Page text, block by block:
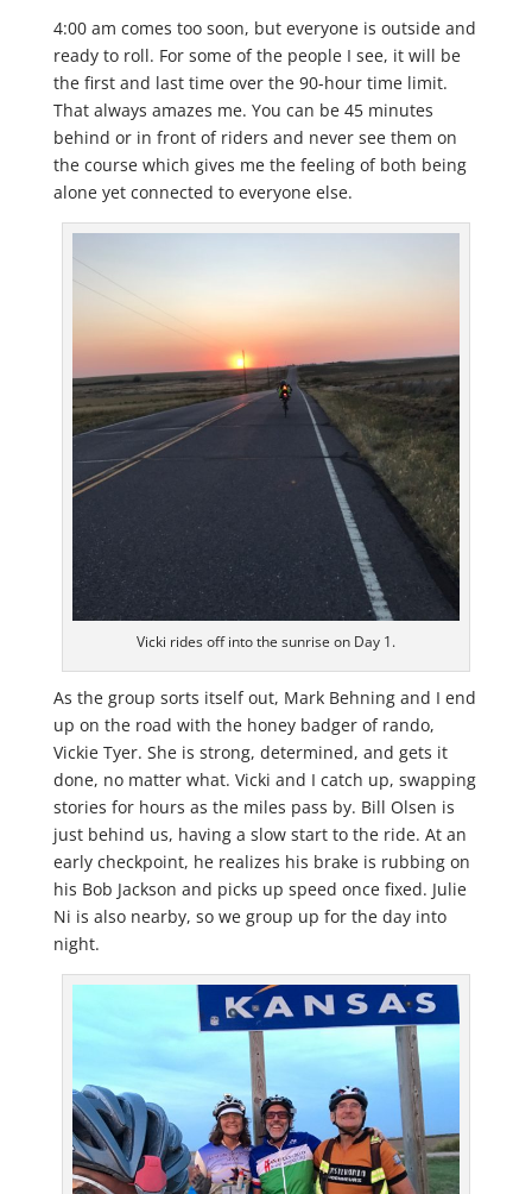
4:00 am comes too soon, but everyone is outside and
ready to roll. For some of the people I see, it will be
the first and last time over the 90-hour time limit.
That always amazes me. You can be 45 minutes
behind or in front of riders and never see them on
the course which gives me the feeling of both being
alone yet connected to everyone else.
Vicki rides off into the sunrise on Day 1.
As the group sorts itself out, Mark Behning and I end
up on the road with the honey badger of rando,
Vickie Tyer. She is strong, determined, and gets it
done, no matter what. Vicki and I catch up, swapping
stories for hours as the miles pass by. Bill Olsen is
just behind us, having a slow start to the ride. At an
early checkpoint, he realizes his brake is rubbing on
his Bob Jackson and picks up speed once fixed. Julie
Ni is also nearby, so we group up for the day into
night.